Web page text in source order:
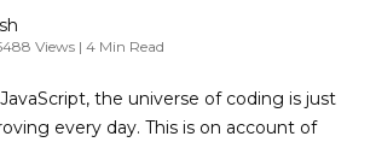
Views | 4 Min Read
the universe of coding is just
every day. This is on account of